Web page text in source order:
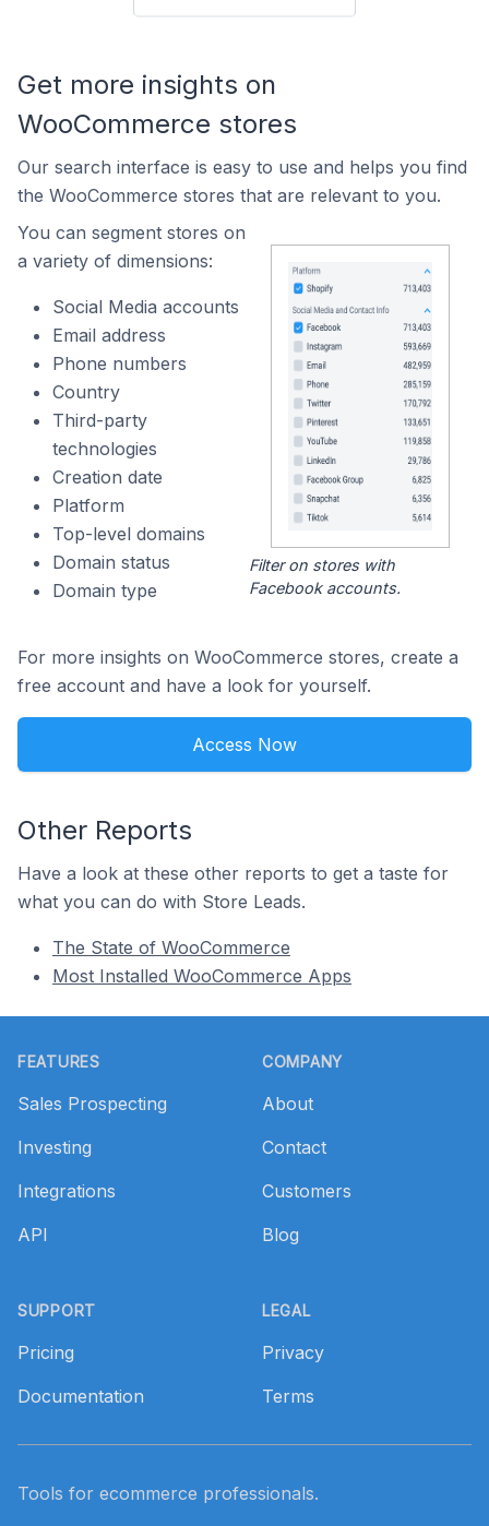
Get more insights on
WooCommerce stores
Our search interface is easy to use and helps you find
the WooCommerce stores that are relevant to you.
You can segment stores on
a variety of dimensions:
Social Media accounts
Email address
Phone numbers
Country
Third-party
technologies
Creation date
Platform
Top-level domains
Domain status
Domain type
Filter on stores with
Facebook accounts.
For more insights on WooCommerce stores, create a
free account and have a look for yourself.
Access Now
Other Reports
Have a look at these other reports to get a taste for
what you can do with Store Leads.
The State of WooCommerce
Most Installed WooCommerce Apps
FEATURES
Sales Prospecting
Investing
Integrations
API
SUPPORT
Pricing
Documentation
COMPANY
About
Contact
Customers
Blog
LEGAL
Privacy
Terms
Tools for ecommerce professionals.